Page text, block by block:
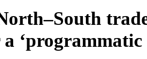
‘programmatic